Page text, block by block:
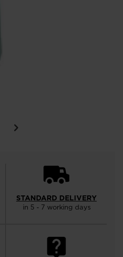
STANDARD DELIVERY
in 5 - 7 working days